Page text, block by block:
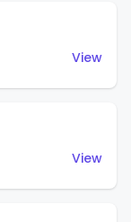
View
View